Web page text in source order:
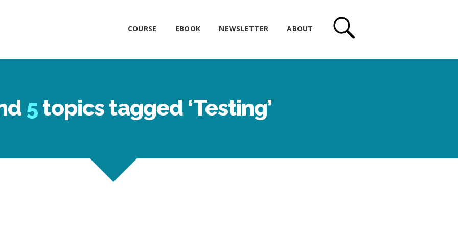
COURSE EBOOK NEWSLETTER ABOUT
5 topics tagged ‘Testing’